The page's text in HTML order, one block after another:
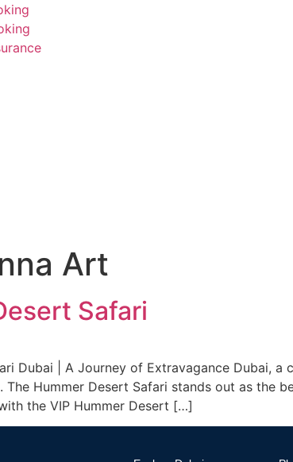
Art
Safari
Dubai | A Journey of Extravagance Dubai,
Hummer Desert Safari stands out as the
the VIP Hummer Desert […]